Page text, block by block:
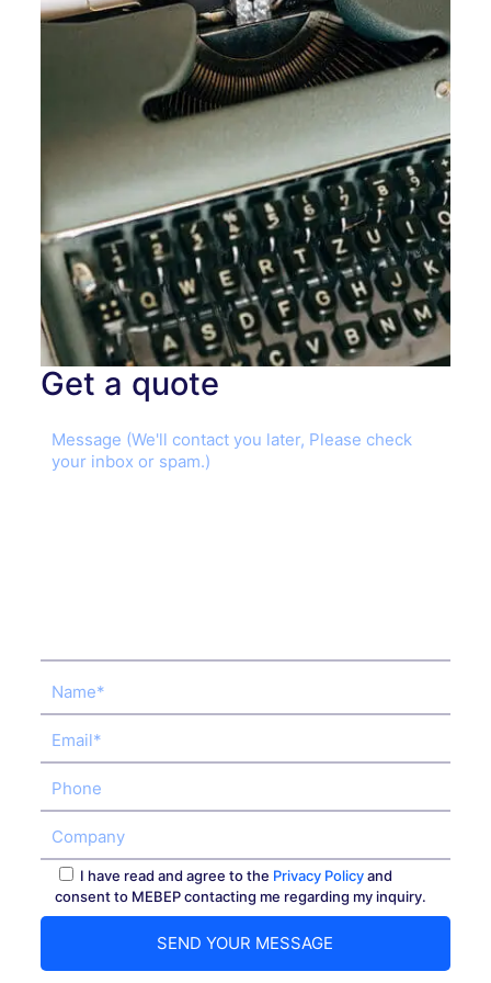
Get a quote
I have read and agree to the Privacy Policyand
consent to MEBEP contacting me regarding my inquiry.